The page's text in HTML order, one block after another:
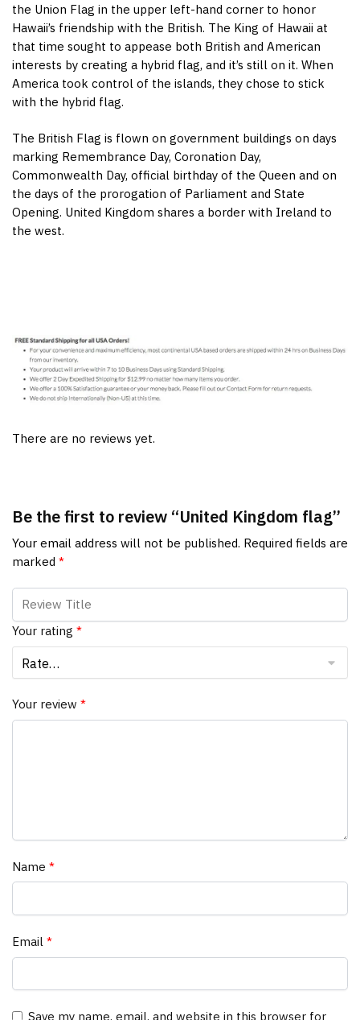
the Union Flag in the upper left-hand corner to honor
Hawaii’s friendship with the British. The King of Hawaii at
that time sought to appease both British and American
interests by creating a hybrid flag, and it’s still on it. When
America took control of the islands, they chose to stick
with the hybrid flag.
The British Flag is flown on government buildings on days
marking Remembrance Day, Coronation Day,
Commonwealth Day, official birthday of the Queen and on
the days of the prorogation of Parliament and State
Opening. United Kingdom shares a border with Ireland to
the west.
There are no reviews yet.
Be the first to review “United Kingdom flag”
Your email address will not be published. Required fields are
marked *
Your rating *
Your review *
Name *
Email *
Save my name, email, and website in this browser for